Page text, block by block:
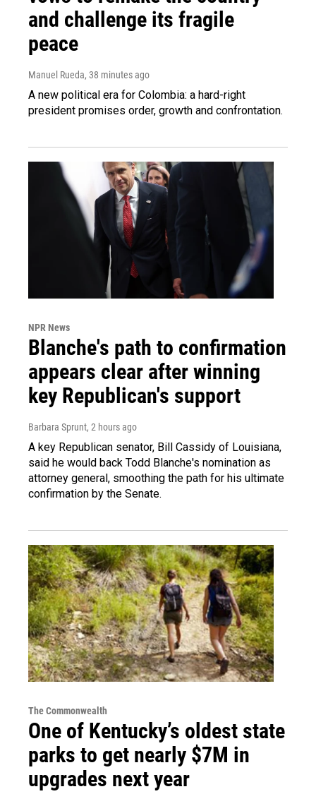
and challenge its fragile
peace
Manuel Rueda, 38 minutes ago
A new political era for Colombia: a hard-right
president promises order, growth and confrontation.
NPR News
Blanche's path to confirmation
appears clear after winning
key Republican's support
Barbara Sprunt, 2 hours ago
A key Republican senator, Bill Cassidy of Louisiana,
said he would back Todd Blanche's nomination as
attorney general, smoothing the path for his ultimate
confirmation by the Senate.
The Commonwealth
One of Kentucky’s oldest state
parks to get nearly $7M in
upgrades next year